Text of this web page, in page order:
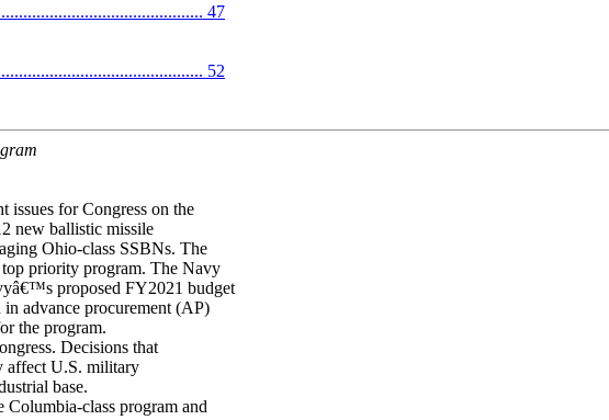
47
52
issues for Congress on the
new ballistic missile
Ohio-class SSBNs. The
priority program. The Navy
proposed FY2021 budget
advance procurement (AP)
the program.
Decisions that
affect U.S. military
base.
class program and